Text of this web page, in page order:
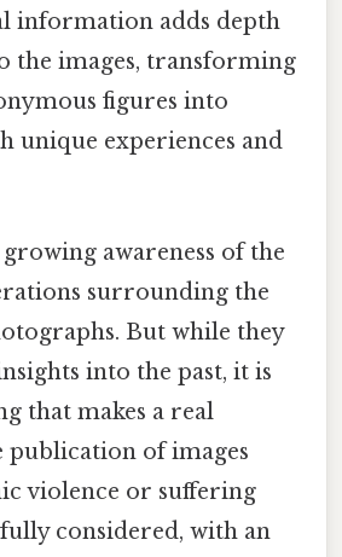
information adds depth
the images, transforming
figures into
unique experiences and
awareness of the
surrounding the
But while they
into the past, it is
that makes a real
publication of images
violence or suffering
considered, with an